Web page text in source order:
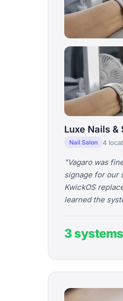
Luxe Nails &
Nail Salon 4
"Vagaro was
signage for our
KwickOS
learned the
3 systems